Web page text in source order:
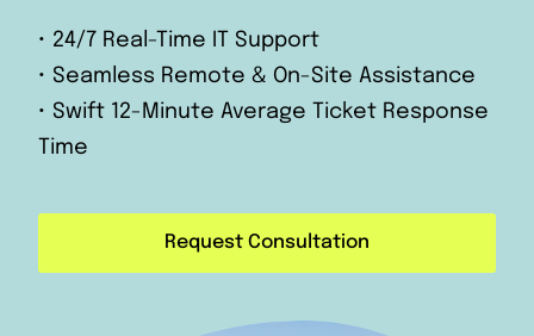
• 24/7 Real-Time IT Support
• Seamless Remote & On-Site Assistance
• Swift 12-Minute Average Ticket Response
Time
Request Consultation